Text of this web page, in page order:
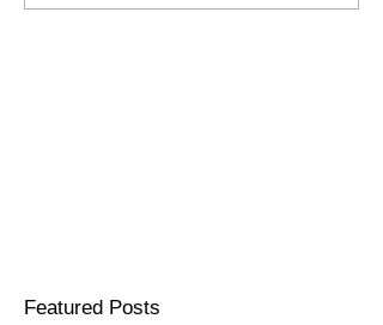
Featured Posts